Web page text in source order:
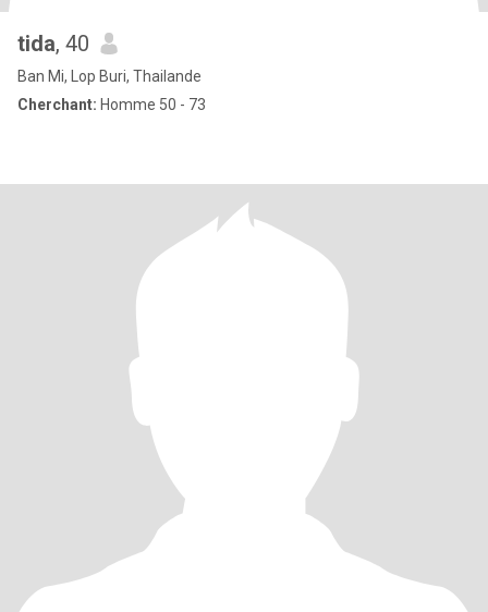
tida, 40
Ban Mi, Lop Buri, Thailande
Cherchant: Homme 50 - 73